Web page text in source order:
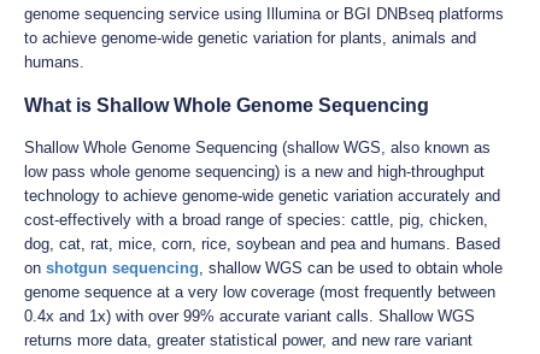
genome sequencing service using Illumina or BGI DNBseq platforms
to achieve genome-wide genetic variation for plants, animals and
humans.
What is Shallow Whole Genome Sequencing
Shallow Whole Genome Sequencing (shallow WGS, also known as
low pass whole genome sequencing) is a new and high-throughput
technology to achieve genome-wide genetic variation accurately and
cost-effectively with a broad range of species: cattle, pig, chicken,
dog, cat, rat, mice, corn, rice, soybean and pea and humans. Based
on shotgun sequencing, shallow WGS can be used to obtain whole
genome sequence at a very low coverage (most frequently between
0.4x and 1x) with over 99% accurate variant calls. Shallow WGS
returns more data, greater statistical power, and new rare variant